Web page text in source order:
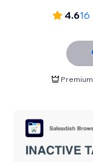
4.616